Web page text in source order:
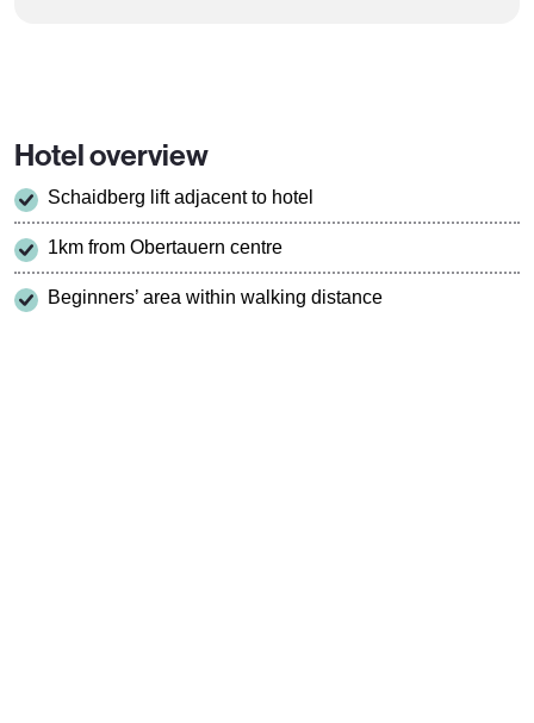
Hotel overview
Schaidberg lift adjacent to hotel
1km from Obertauern centre
Beginners’ area within walking distance